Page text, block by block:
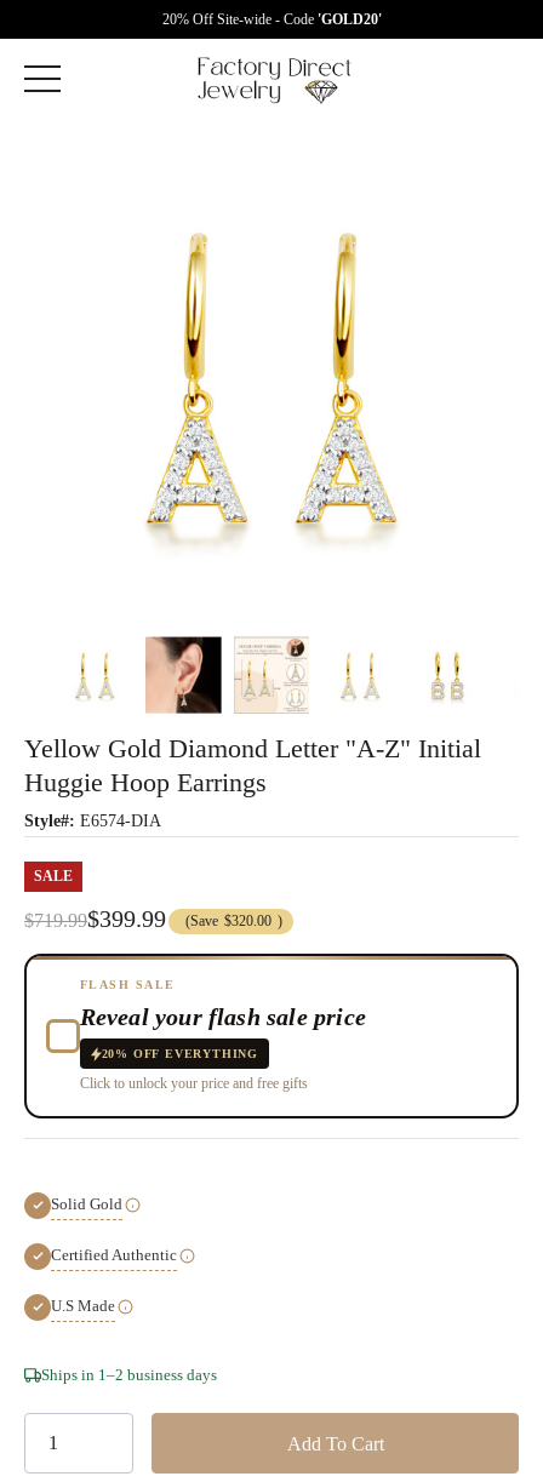
20% Off Site-wide - Code 'GOLD20'
Yellow Gold Diamond Letter "A-Z" Initial
Huggie Hoop Earrings
Style#: E6574-DIA
SALE
$719.99$399.99 (Save $320.00 )
FLASH SALE
Reveal your flash sale price
20% OFF EVERYTHING
Click to unlock your price and free gifts
Solid Gold
Certified Authentic
U.S Made
Hurry!
Ships in 1–2 business days